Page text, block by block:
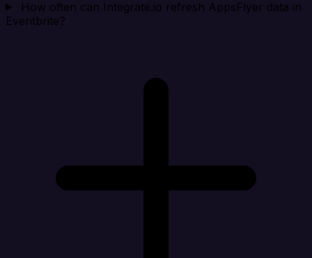
How often can Integrate.io refresh AppsFlyer data in
Eventbrite?